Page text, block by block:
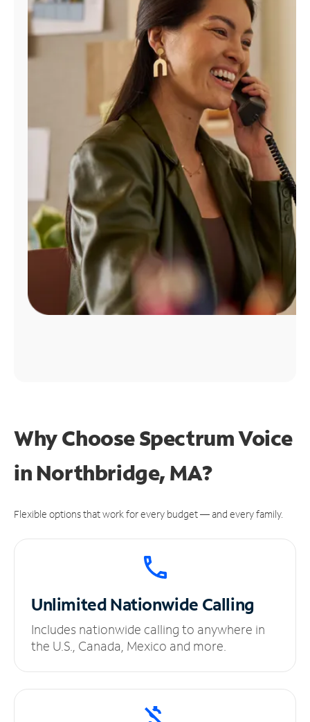
Find
Why Choose Spectrum Voice
in Northbridge, MA?
Flexible options that work for every budget — and every family.
UnlimitedNationwide Calling
Includes nationwide calling to anywhere in
the U.S., Canada, Mexico and more.